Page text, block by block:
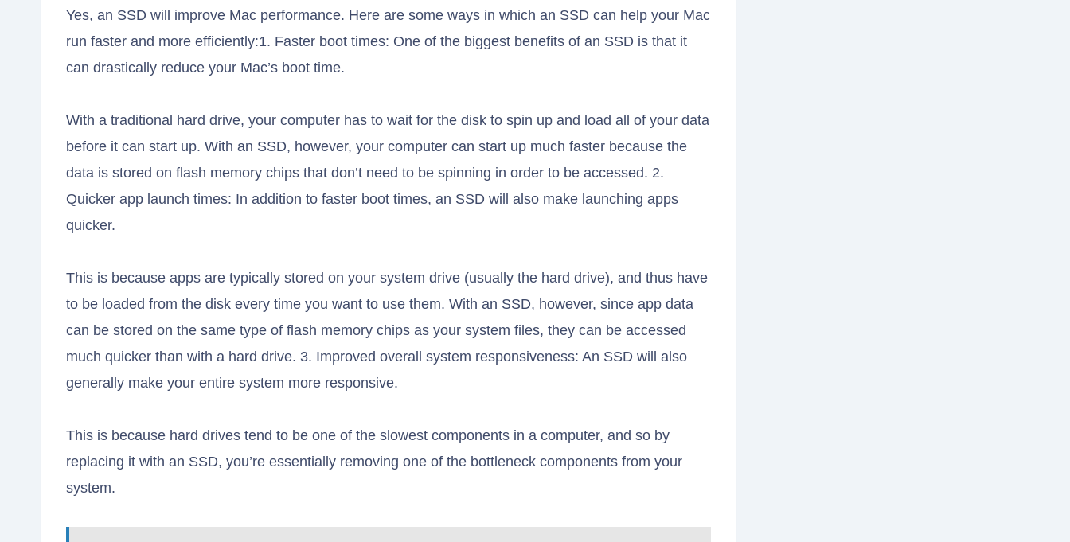
Yes, an SSD will improve Mac performance. Here are some ways in which an SSD can help your Mac
run faster and more efficiently:1. Faster boot times: One of the biggest benefits of an SSD is that it
can drastically reduce your Mac’s boot time.
With a traditional hard drive, your computer has to wait for the disk to spin up and load all of your data
before it can start up. With an SSD, however, your computer can start up much faster because the
data is stored on flash memory chips that don’t need to be spinning in order to be accessed. 2.
Quicker app launch times: In addition to faster boot times, an SSD will also make launching apps
quicker.
This is because apps are typically stored on your system drive (usually the hard drive), and thus have
to be loaded from the disk every time you want to use them. With an SSD, however, since app data
can be stored on the same type of flash memory chips as your system files, they can be accessed
much quicker than with a hard drive. 3. Improved overall system responsiveness: An SSD will also
generally make your entire system more responsive.
This is because hard drives tend to be one of the slowest components in a computer, and so by
replacing it with an SSD, you’re essentially removing one of the bottleneck components from your
system.